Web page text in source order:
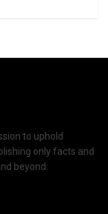
to uphold
only facts and
beyond.